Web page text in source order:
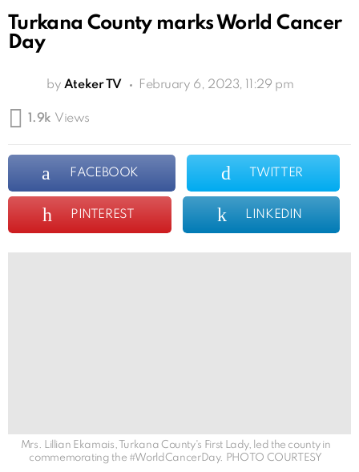
Turkana County marks World Cancer
Day
by Ateker TV February 6, 2023, 11:29 pm
1.9k Views
FACEBOOK TWITTER
PINTEREST LINKEDIN
Mrs. Lillian Ekamais, Turkana County's First Lady, led the county in
commemorating the #WorldCancerDay. PHOTO COURTESY